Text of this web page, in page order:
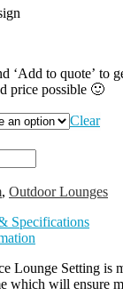
‘Add to quote’ to
price possible 🙂
Clear
, Outdoor Lounges
Specifications
Lounge Setting is
which will ensure